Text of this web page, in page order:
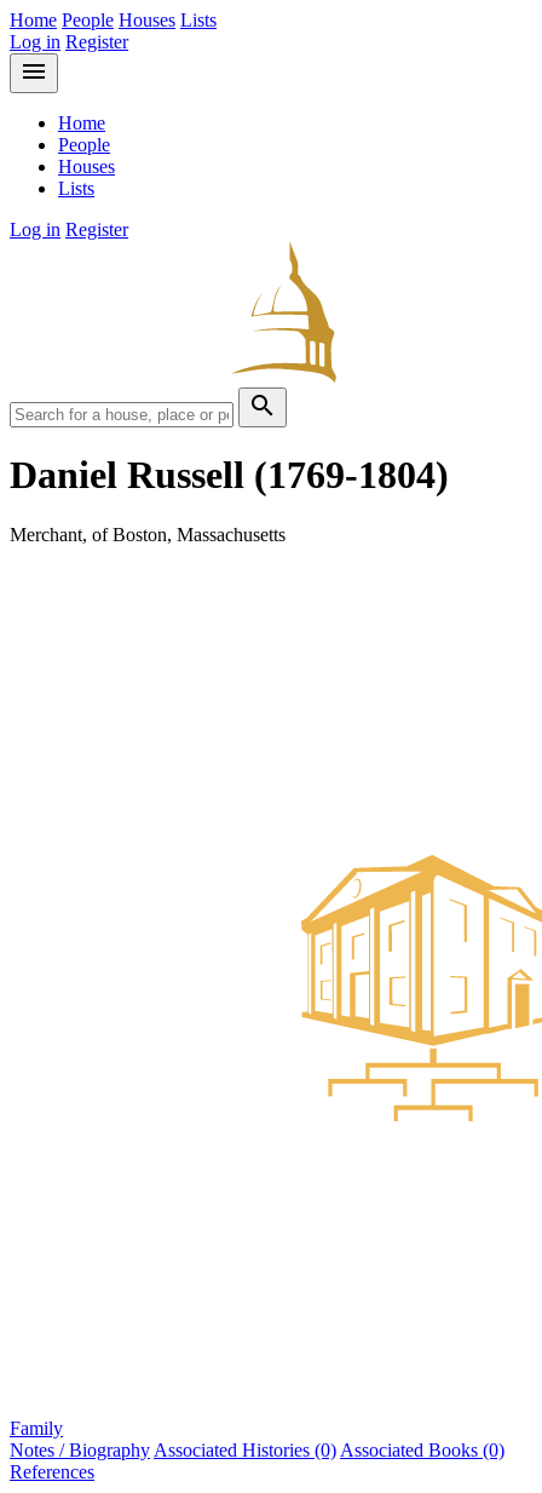
Home People Houses Lists
Log in Register
menu
Home
People
Houses
Lists
Log in Register
search
Daniel Russell (1769-1804)
Merchant, of Boston, Massachusetts
Family
Notes / Biography Associated Histories (0) Associated Books (0)
References